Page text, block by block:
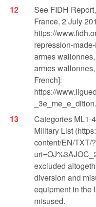
See FIDH
France, 2 July
https://
repression-
armes
armes
French]:
https://
Categories ML1-
Military List
content/EN/TXT/?
excluded
diversion and
equipment in the
misused.